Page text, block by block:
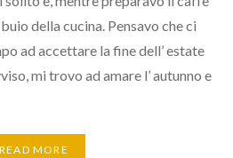
della cucina. Pensavo che ci
ad accettare la fine dell’ estate
mi trovo ad amare l’ autunno e
READ MORE